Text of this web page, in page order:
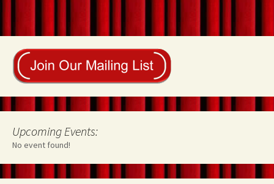
Upcoming Events:
No event found!